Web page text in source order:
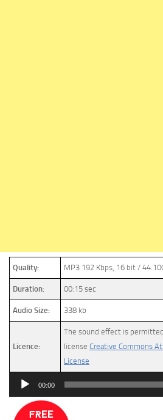
Quality: MP3 192 Kbps, 16 bit /
Duration: 00:15 sec
Audio Size: 338 kb
Licence:
The sound effect is
license Creative Commons
License
Audio
00:00